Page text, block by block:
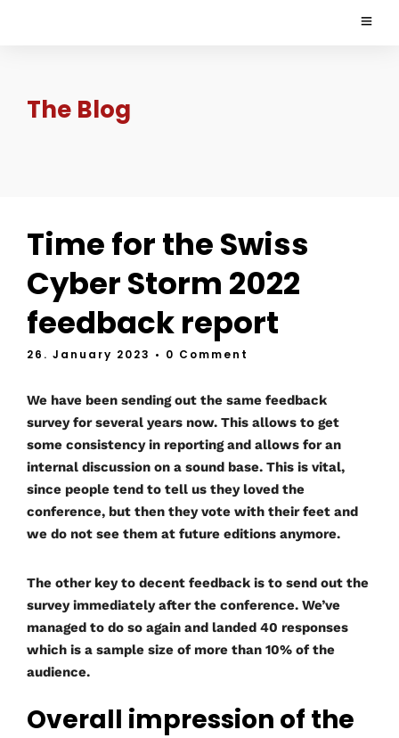
The Blog
Time for the Swiss
Cyber Storm 2022
feedback report
26. January 2023 • 0 Comment
We have been sending out the same feedback
survey for several years now. This allows to get
some consistency in reporting and allows for an
internal discussion on a sound base. This is vital,
since people tend to tell us they loved the
conference, but then they vote with their feet and
we do not see them at future editions anymore.
The other key to decent feedback is to send out the
survey immediately after the conference. We’ve
managed to do so again and landed 40 responses
which is a sample size of more than 10% of the
audience.
Overall impression of the